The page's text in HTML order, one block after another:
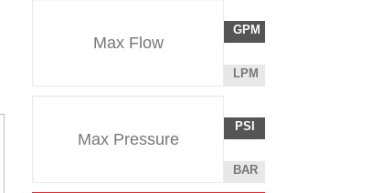
Rate
Unit
GALLONS
PER
GPM
LITERS
LPM
Unit
POUNDS
PER
INCH
PSI
BAR